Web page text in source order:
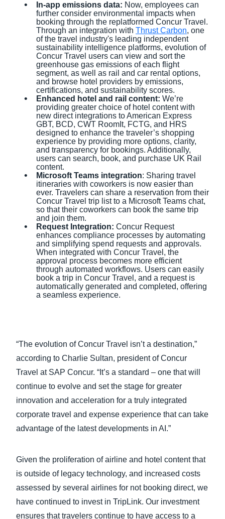
In-app emissions data: Now, employees can
further consider environmental impacts when
booking through the replatformed Concur Travel.
Through an integration with Thrust Carbon, one
of the travel industry's leading independent
sustainability intelligence platforms, evolution of
Concur Travel users can view and sort the
greenhouse gas emissions of each flight
segment, as well as rail and car rental options,
and browse hotel providers by emissions,
certifications, and sustainability scores.
Enhanced hotel and rail content: We’re
providing greater choice of hotel content with
new direct integrations to American Express
GBT, BCD, CWT RoomIt, FCTG, and HRS
designed to enhance the traveler’s shopping
experience by providing more options, clarity,
and transparency for bookings. Additionally,
users can search, book, and purchase UK Rail
content.
Microsoft Teams integration: Sharing travel
itineraries with coworkers is now easier than
ever. Travelers can share a reservation from their
Concur Travel trip list to a Microsoft Teams chat,
so that their coworkers can book the same trip
and join them.
Request Integration: Concur Request
enhances compliance processes by automating
and simplifying spend requests and approvals.
When integrated with Concur Travel, the
approval process becomes more efficient
through automated workflows. Users can easily
book a trip in Concur Travel, and a request is
automatically generated and completed, offering
a seamless experience.
“The evolution of Concur Travel isn’t a destination,”
according to Charlie Sultan, president of Concur
Travel at SAP Concur. “It’s a standard – one that will
continue to evolve and set the stage for greater
innovation and acceleration for a truly integrated
corporate travel and expense experience that can take
advantage of the latest developments in AI.”
Given the proliferation of airline and hotel content that
is outside of legacy technology, and increased costs
assessed by several airlines for not booking direct, we
have continued to invest in TripLink. Our investment
ensures that travelers continue to have access to a